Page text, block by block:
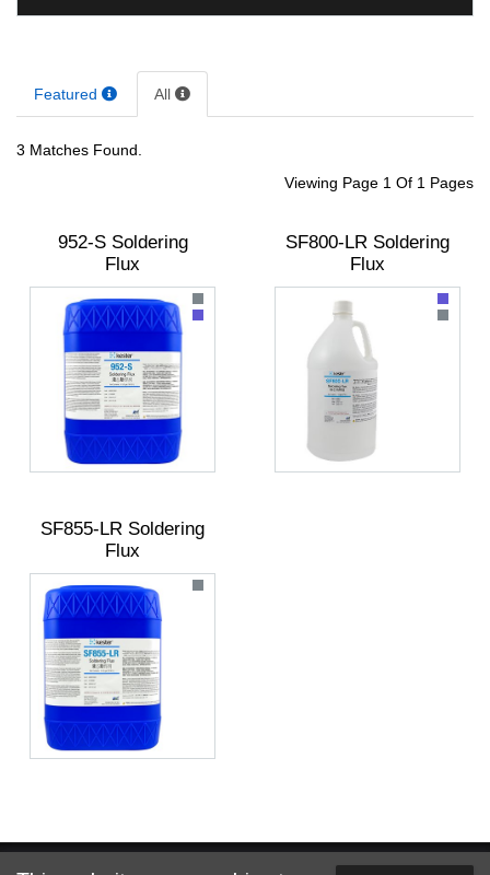
Featured All
3 Matches Found.
Viewing Page 1 Of 1 Pages
952-S Soldering
Flux
SF800-LR Soldering
Flux
SF855-LR Soldering
Flux
Website designed and hosted by